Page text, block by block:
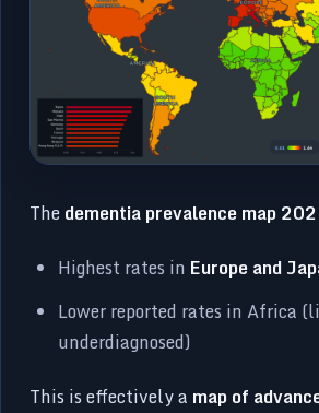
Thedementia prevalence map
Highest rates in Europe and
Lower reported rates in Africa
underdiagnosed)
This is effectively a map of